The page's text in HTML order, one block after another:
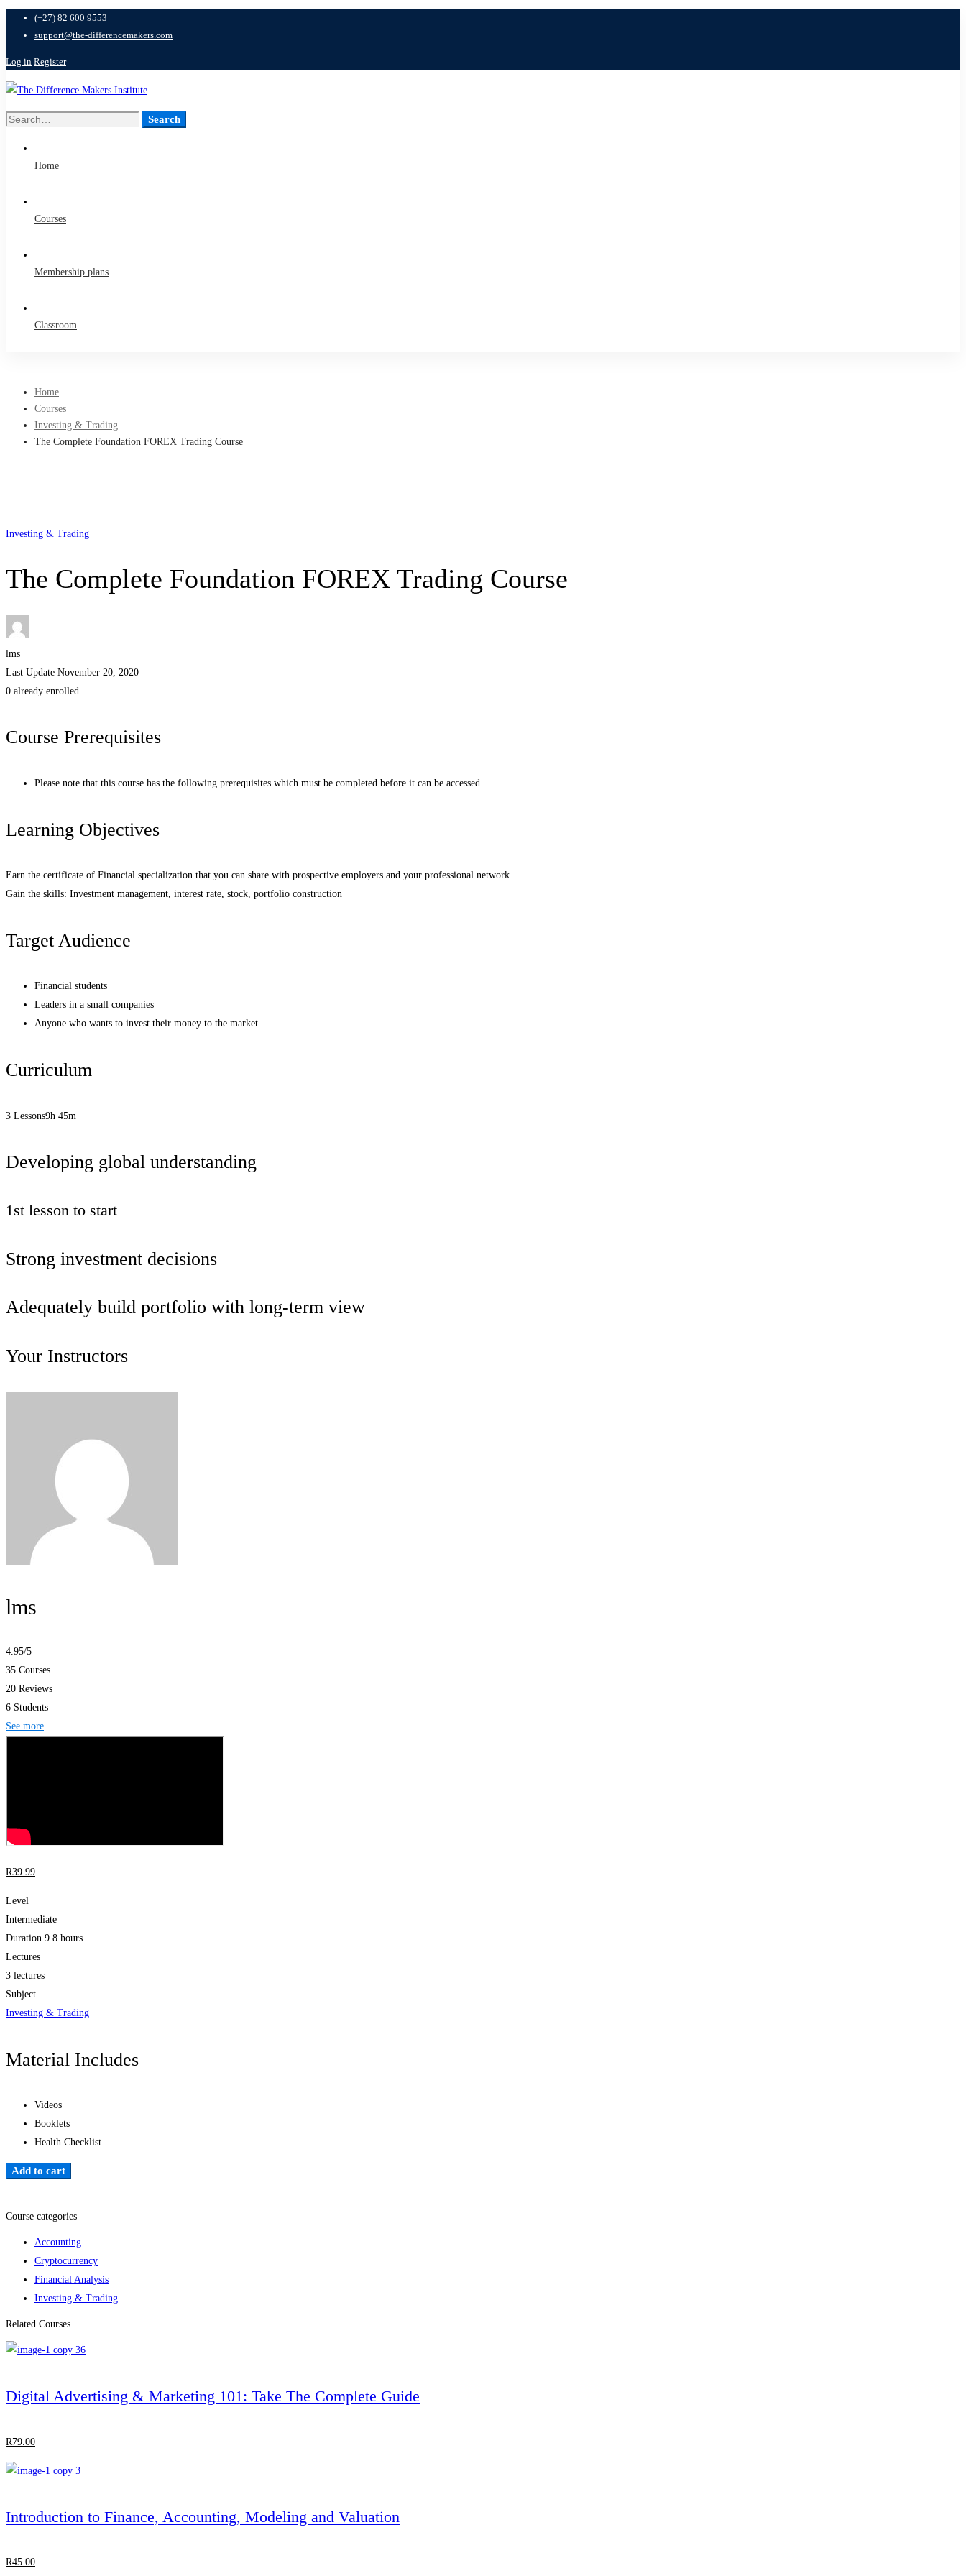
(+27) 82 600 9553
support@the-differencemakers.com
Log in Register
Search
Search
Home
Courses
Membership plans
Classroom
Home
Courses
Investing & Trading
The Complete Foundation FOREX Trading Course
Investing & Trading
The Complete Foundation FOREX Trading Course
lms
Last Update November 20, 2020
0 already enrolled
Course Prerequisites
Please note that this course has the following prerequisites which must be completed before it can be accessed
Learning Objectives
Earn the certificate of Financial specialization that you can share with prospective employers and your professional network
Gain the skills: Investment management, interest rate, stock, portfolio construction
Target Audience
Financial students
Leaders in a small companies
Anyone who wants to invest their money to the market
Curriculum
3 Lessons9h 45m
Developing global understanding
1st lesson to start
Strong investment decisions
Adequately build portfolio with long-term view
Your Instructors
lms
4.95/5
35 Courses
20 Reviews
6 Students
See more
R39.99
Level
Intermediate
Duration 9.8 hours
Lectures
3 lectures
Subject
Investing & Trading
Material Includes
Videos
Booklets
Health Checklist
Add to cart
Course categories
Accounting
Cryptocurrency
Financial Analysis
Investing & Trading
Related Courses
Digital Advertising & Marketing 101: Take The Complete Guide
R79 .00
Introduction to Finance, Accounting, Modeling and Valuation
R45.00